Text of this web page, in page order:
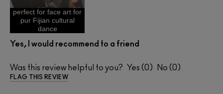
perfect for face art for
pur Fijian cultural
dance
Yes, I would recommend to a friend
Was this review helpful to you? 0 0
FLAG THIS REVIEW